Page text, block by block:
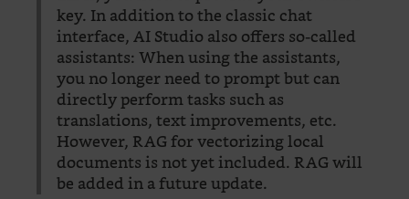
key. In addition to the classic chat
interface, AI Studio also offers so-called
assistants: When using the assistants,
you no longer need to prompt but can
directly perform tasks such as
translations, text improvements, etc.
However, RAG for vectorizing local
documents is not yet included. RAG will
be added in a future update.